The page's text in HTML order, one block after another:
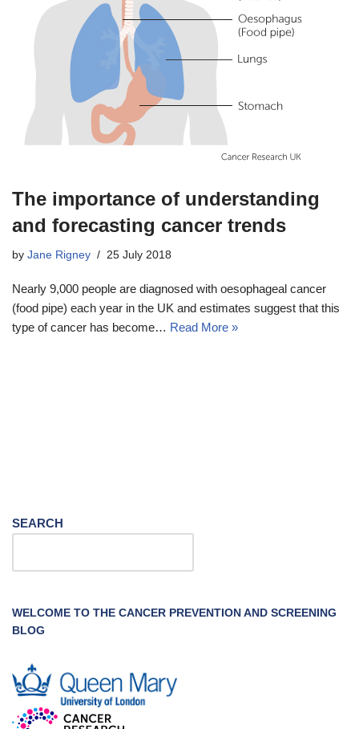
The importance of understanding
and forecasting cancer trends
by Jane Rigney 25 July 2018
Nearly 9,000 people are diagnosed with oesophageal cancer
(food pipe) each year in the UK and estimates suggest that this
type of cancer has become… Read More »
SEARCH
WELCOME TO THE CANCER PREVENTION AND SCREENING
BLOG